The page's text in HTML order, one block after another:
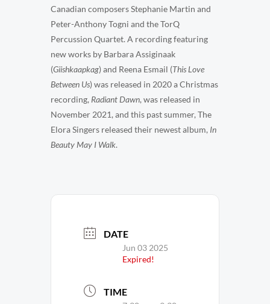
Canadian composers Stephanie Martin and
Peter-Anthony Togni and the TorQ
Percussion Quartet. A recording featuring
new works by Barbara Assiginaak
(Giishkaapkag) and Reena Esmail (This Love
Between Us) was released in 2020 a Christmas
recording, Radiant Dawn, was released in
November 2021, and this past summer, The
Elora Singers released their newest album, In
Beauty May I Walk.
DATE
Jun 03 2025
Expired!
TIME